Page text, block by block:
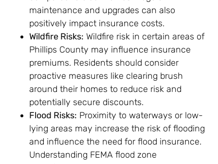
maintenance and upgrades can also
positively impact insurance costs.
Wildfire Risks: Wildfire risk in certain areas of
Phillips County may influence insurance
premiums. Residents should consider
proactive measures like clearing brush
around their homes to reduce risk and
potentially secure discounts.
Flood Risks: Proximity to waterways or low-
lying areas may increase the risk of flooding
and influence the need for flood insurance.
Understanding FEMA flood zone